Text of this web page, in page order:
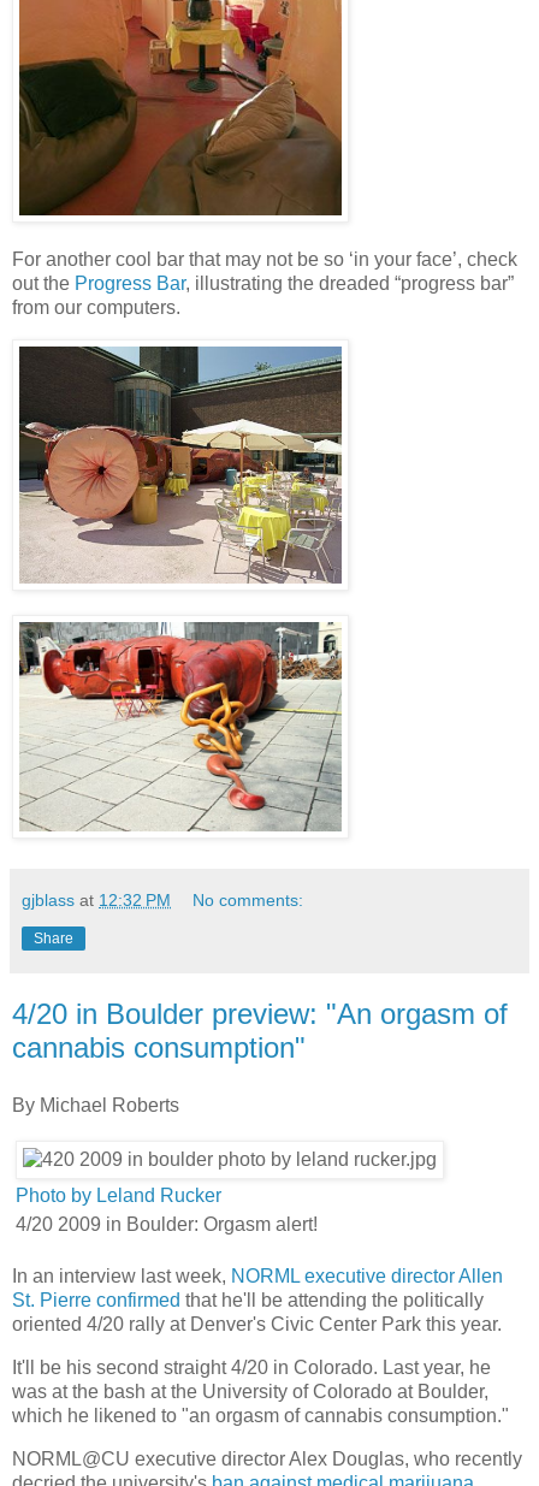
For another cool bar that may not be so ‘in your face’, check
out the Progress Bar, illustrating the dreaded “progress bar”
from our computers.
gjblass at 12:32 PM No comments:
Share
4/20 in Boulder preview: "An orgasm of
cannabis consumption"
By Michael Roberts
Photo by Leland Rucker
4/20 2009 in Boulder: Orgasm alert!
​In an interview last week, NORML executive director Allen
St. Pierre confirmed that he'll be attending the politically
oriented 4/20 rally at Denver's Civic Center Park this year.
It'll be his second straight 4/20 in Colorado. Last year, he
was at the bash at the University of Colorado at Boulder,
which he likened to "an orgasm of cannabis consumption."
NORML@CU executive director Alex Douglas, who recently